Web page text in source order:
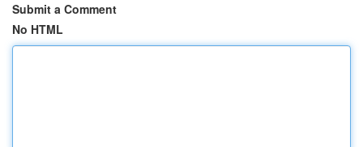
Submit a Comment
No HTML